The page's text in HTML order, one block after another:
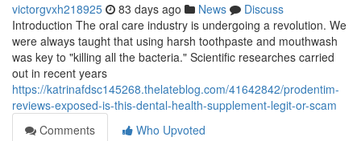
victorgvxh218925 83 days ago News
Discuss
Introduction The oral care industry is undergoing a revolution. We
were always taught that using harsh toothpaste and mouthwash
was key to "killing all the bacteria." Scientific researches carried
out in recent years
https://katrinafdsc145268.thelateblog.com/41642842/prodentim-
reviews-exposed-is-this-dental-health-supplement-legit-or-scam
Comments
Who Upvoted